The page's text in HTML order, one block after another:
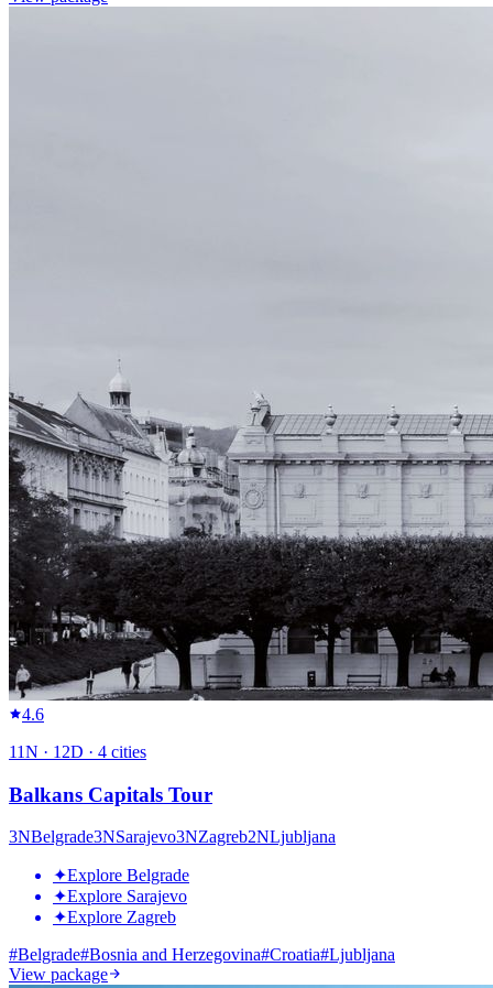
4.6
11N · 12D · 4 cities
Balkans Capitals Tour
3NBelgrade3NSarajevo3NZagreb2NLjubljana
✦Explore Belgrade
✦Explore Sarajevo
✦Explore Zagreb
#Belgrade#Bosnia and Herzegovina#Croatia#Ljubljana
View package